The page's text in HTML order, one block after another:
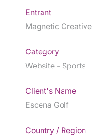
Entrant
Magnetic Creative
Category
Website - Sports
Client's Name
Escena Golf
Country / Region